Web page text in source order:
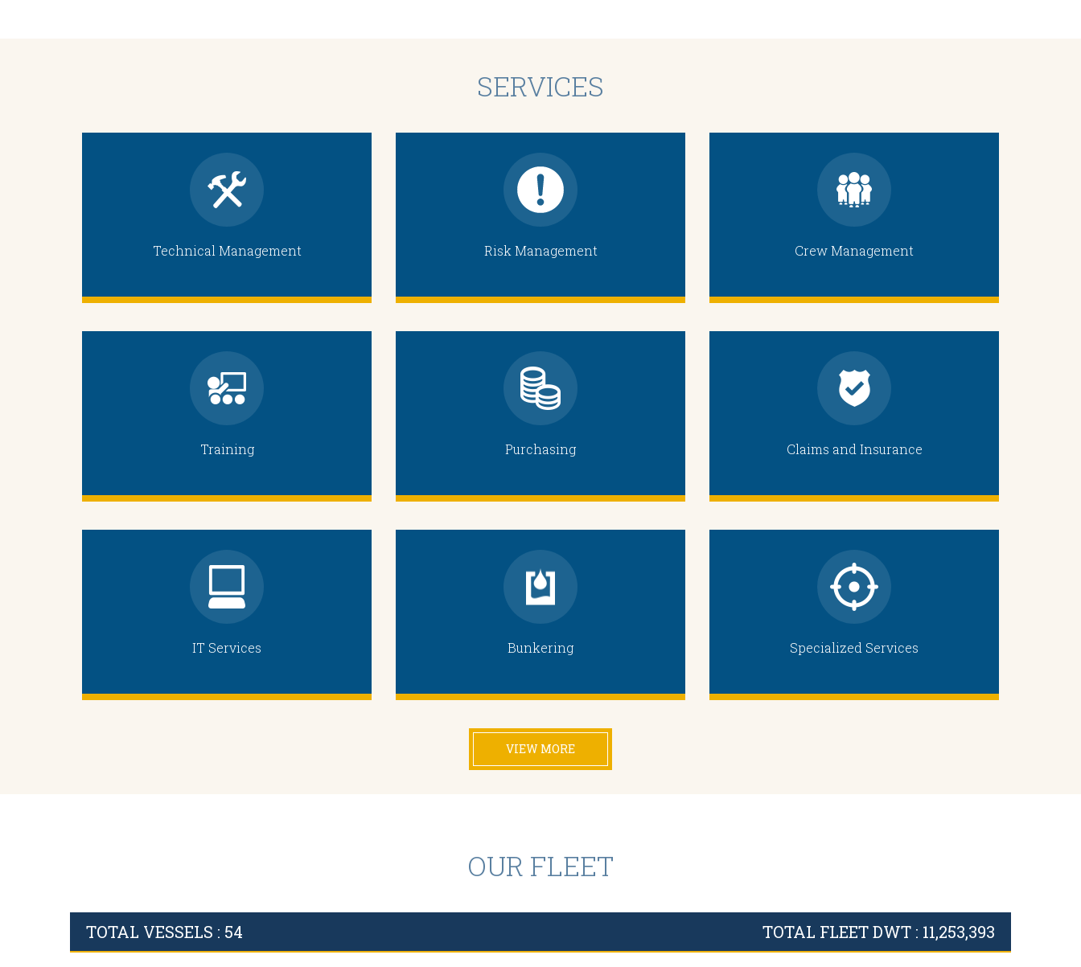
SERVICES
Technical Management Risk Management Crew Management
Training Purchasing Claims and Insurance
IT Services Bunkering Specialized Services
VIEW MORE
OUR FLEET
TOTAL VESSELS : 54 TOTAL FLEET DWT : 11,253,393